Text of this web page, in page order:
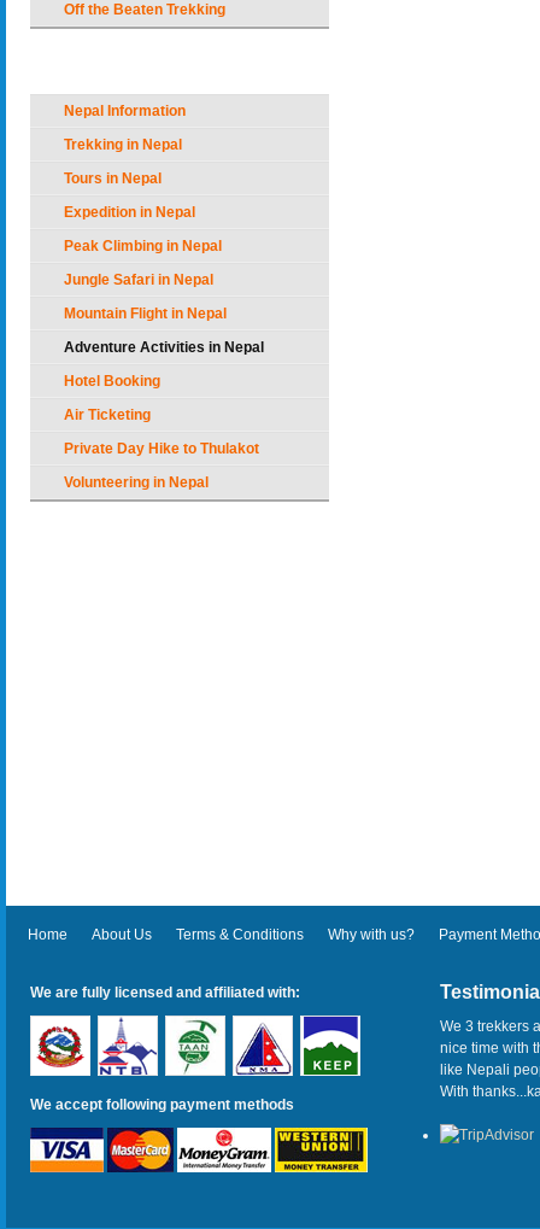
Off the Beaten Trekking
Nepal Information
Trekking in Nepal
Tours in Nepal
Expedition in Nepal
Peak Climbing in Nepal
Jungle Safari in Nepal
Mountain Flight in Nepal
Adventure Activities in Nepal
Hotel Booking
Air Ticketing
Private Day Hike to Thulakot
Volunteering in Nepal
Home About Us Terms & Conditions Why with us? Payment
We are fully licensed and affiliated with:
We accept following payment methods
We 3 trekkers
nice time with
like Nepali
With